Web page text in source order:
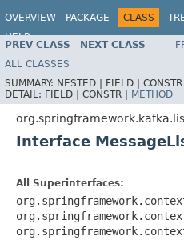
OVERVIEW PACKAGE CLASS
HELP
PREV CLASS NEXT CLASS
ALL CLASSES
SUMMARY: NESTED | FIELD |
DETAIL: FIELD | CONSTR | METHOD
Interface
All Superinterfaces: